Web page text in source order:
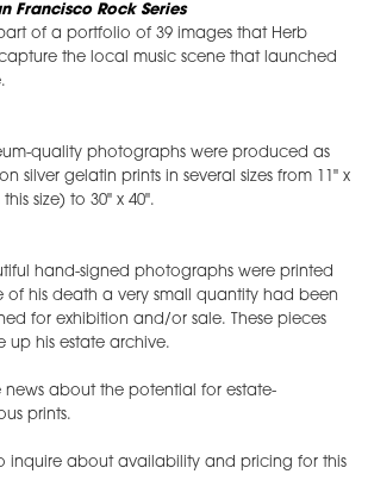
Francisco Rock Series
of a portfolio of 39 images that Herb
the local music scene that launched
quality photographs were produced as
silver gelatin prints in several sizes from 11" x
size) to 30" x 40".
hand-signed photographs were printed
of his death a very small quantity had been
for exhibition and/or sale. These pieces
up his estate archive.
news about the potential for estate-
prints.
inquire about availability and pricing for this